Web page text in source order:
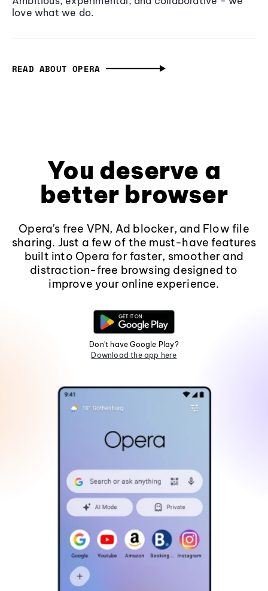
love what we do.
READ ABOUT OPERA
You deserve a
better browser
Opera's free VPN, Ad blocker, and Flow file
sharing. Just a few of the must-have features
built into Opera for faster, smoother and
distraction-free browsing designed to
improve your online experience.
Don't have Google Play?
Download the app here